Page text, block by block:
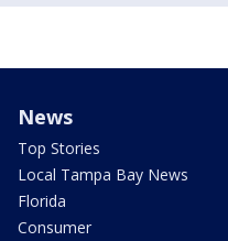
News
Top Stories
Local Tampa Bay News
Florida
Consumer